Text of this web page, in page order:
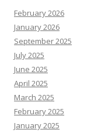
February 2026
January 2026
September 2025
July 2025
June 2025
April 2025
March 2025
February 2025
January 2025